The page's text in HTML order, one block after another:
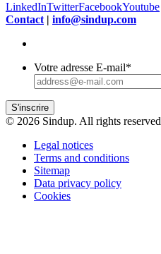
LinkedInTwitterFacebookYoutube
Contact | info@sindup.com
Votre adresse E-mail*
S'inscrire
© 2026 Sindup. All rights reserved
Legal notices
Terms and conditions
Sitemap
Data privacy policy
Cookies